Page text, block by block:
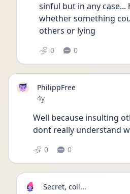
sinful but in any
whether something
others or lying
0 0
PhilippFree
Date posted
4y
Well because insulting
dont really understand
0 0
Secret, coll...